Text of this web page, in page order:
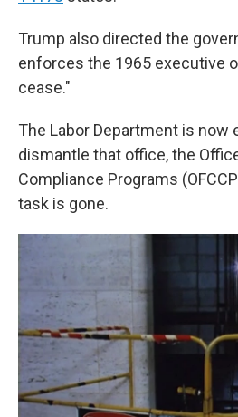
Trump also directed the
enforces the 1965 executive
cease."
The Labor Department is now
dismantle that office, the
Compliance Programs
task is gone.